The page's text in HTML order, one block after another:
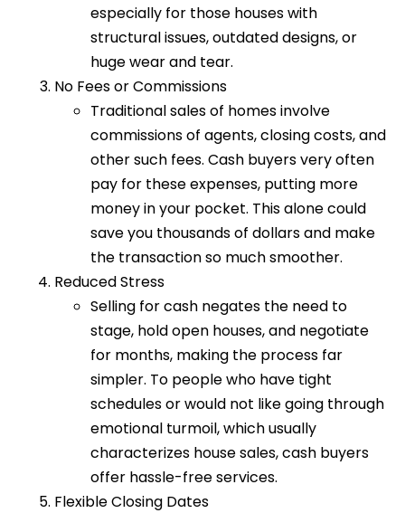
especially for those houses with
structural issues, outdated designs, or
huge wear and tear.
No Fees or Commissions
Traditional sales of homes involve
commissions of agents, closing costs, and
other such fees. Cash buyers very often
pay for these expenses, putting more
money in your pocket. This alone could
save you thousands of dollars and make
the transaction so much smoother.
Reduced Stress
Selling for cash negates the need to
stage, hold open houses, and negotiate
for months, making the process far
simpler. To people who have tight
schedules or would not like going through
emotional turmoil, which usually
characterizes house sales, cash buyers
offer hassle-free services.
Flexible Closing Dates